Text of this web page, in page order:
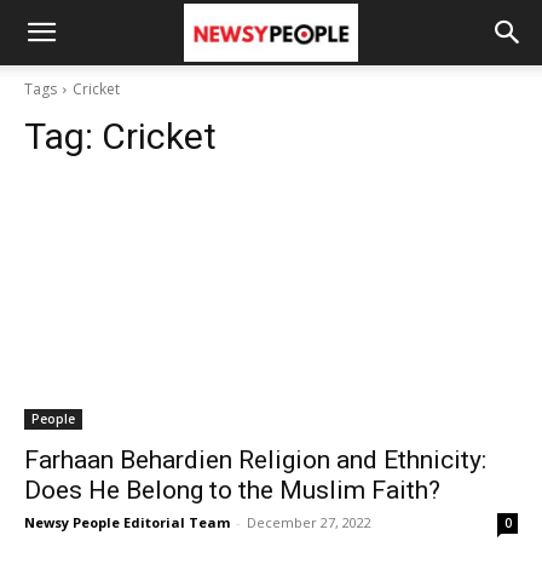
Tags Cricket
Tag: Cricket
People
Farhaan Behardien Religion and Ethnicity:
Does He Belong to the Muslim Faith?
Newsy People Editorial Team - December 27, 2022 0